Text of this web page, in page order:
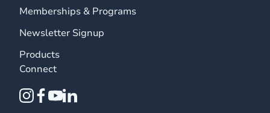
Memberships & Programs
Newsletter Signup
Products
Connect
instagram
facebook
youtubelinkedin